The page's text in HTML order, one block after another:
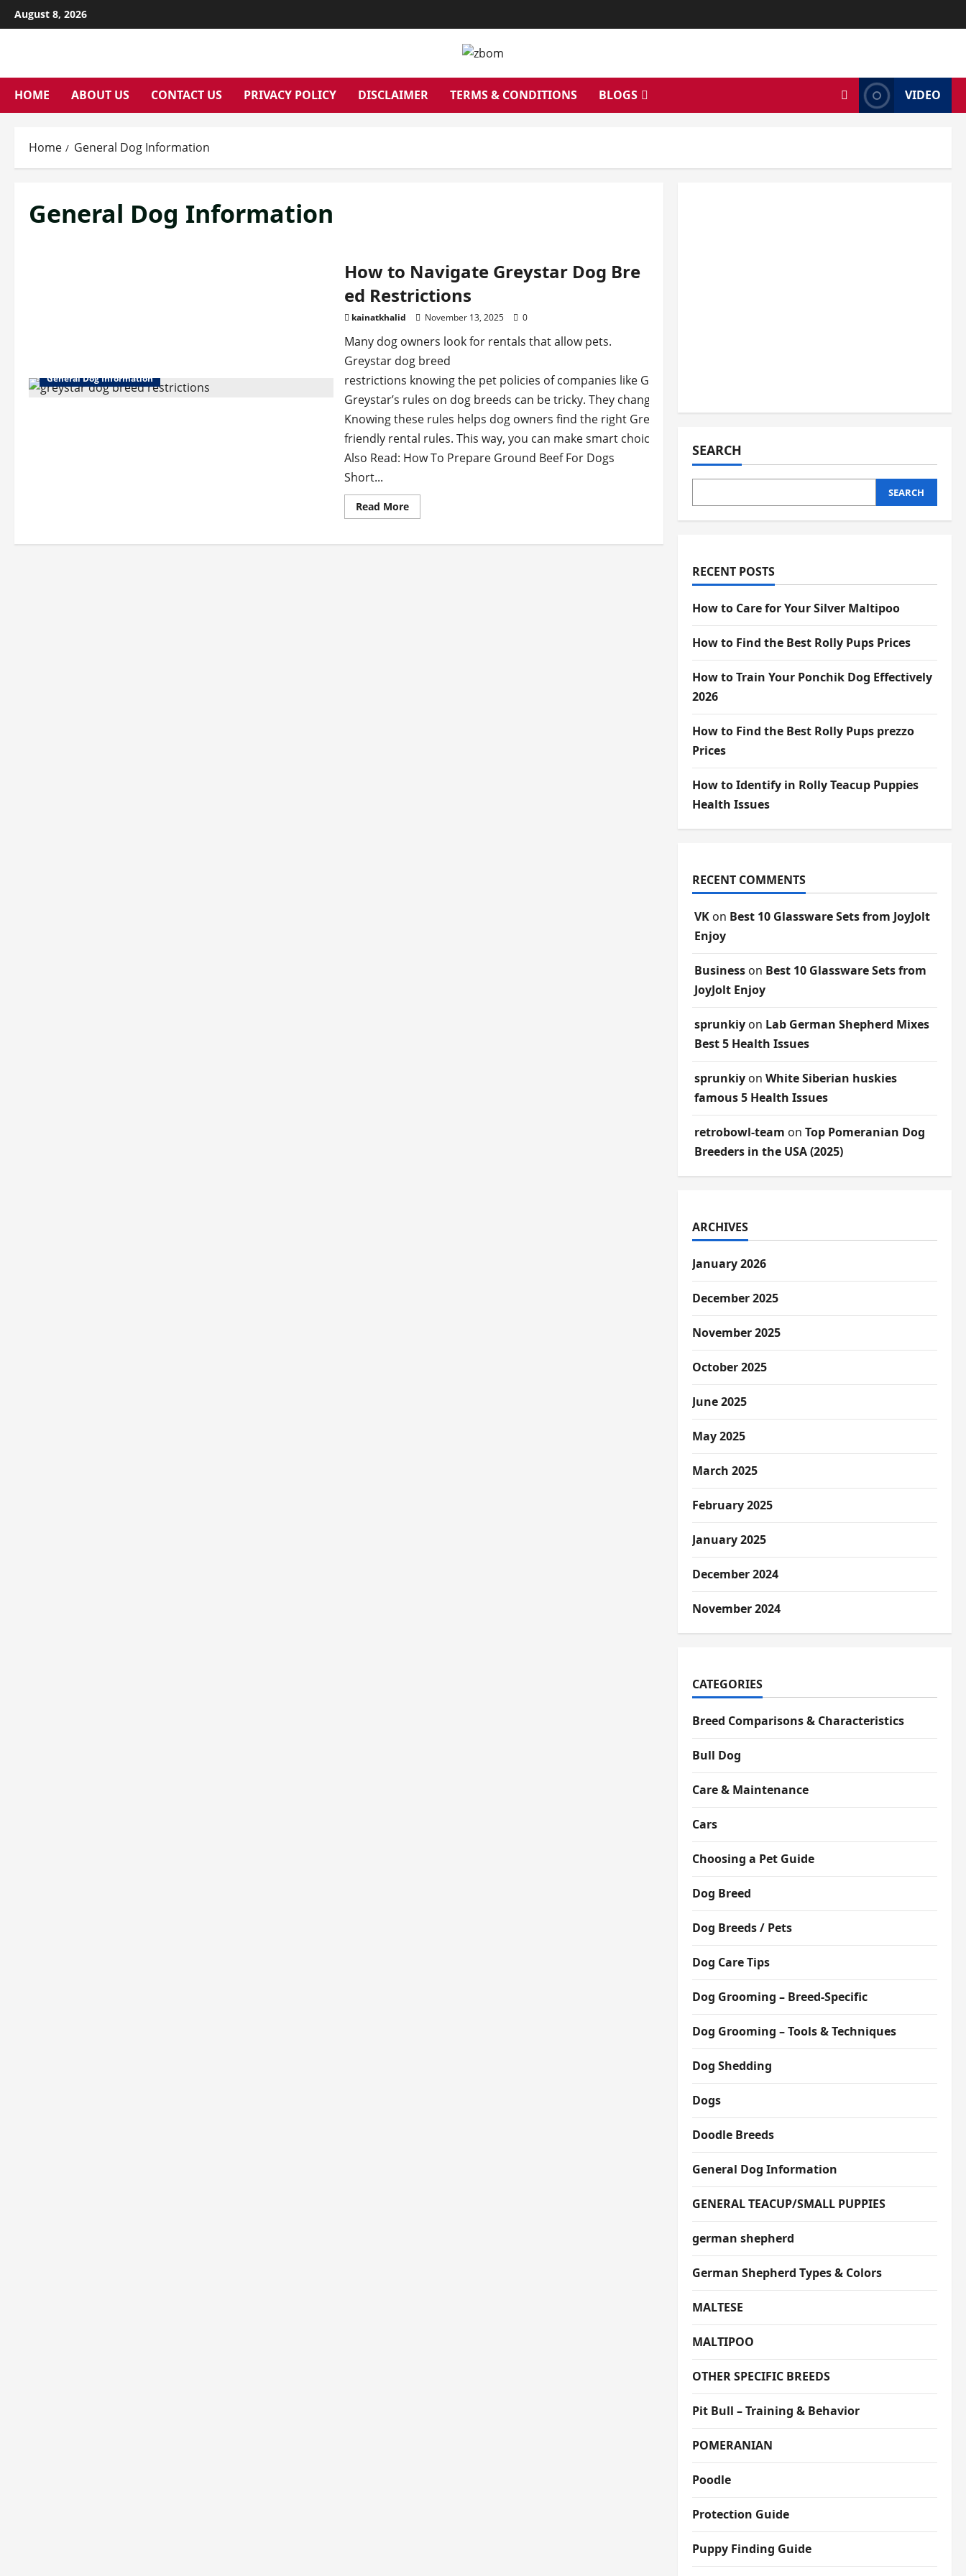
Skip
to
August 8, 2026
HOME ABOUT US CONTACT US PRIVACY POLICY DISCLAIMER TERMS & CONDITIONS BLOGS VIDEO
Home General Dog Information
General Dog Information
General Dog Information
How to Navigate Greystar Dog Bre
ed Restrictions
kainatkhalid November 13, 2025 0
Many dog owners look for rentals that allow pets.
Greystar dog breed
restrictions knowing the pet policies of companies like Greystar is key.
Greystar’s rules on dog breeds can be tricky. They change based on the property and location. We’ll cover the
Knowing these rules helps dog owners find the right Greystar apartment. Our guide will help you understand dog-
friendly rental rules. This way, you can make smart choices.
Also Read: How To Prepare Ground Beef For Dogs
Short...
Read MoreRead
more
SEARCH
SEARCH
RECENT POSTS
How to Care for Your Silver Maltipoo
How to Find the Best Rolly Pups Prices
How to Train Your Ponchik Dog Effectively
2026
How to Find the Best Rolly Pups prezzo
Prices
How to Identify in Rolly Teacup Puppies
Health Issues
RECENT COMMENTS
VKon Best 10 Glassware Sets from JoyJolt
Enjoy
Businesson Best 10 Glassware Sets from
JoyJolt Enjoy
sprunkiyon Lab German Shepherd Mixes
Best 5 Health Issues
sprunkiyon White Siberian huskies
famous 5 Health Issues
retrobowl-team on Top Pomeranian Dog
Breeders in the USA (2025)
ARCHIVES
January 2026
December 2025
November 2025
October 2025
June 2025
May 2025
March 2025
February 2025
January 2025
December 2024
November 2024
CATEGORIES
Breed Comparisons & Characteristics
Bull Dog
Care & Maintenance
Cars
Choosing a Pet Guide
Dog Breed
Dog Breeds / Pets
Dog Care Tips
Dog Grooming – Breed-Specific
Dog Grooming – Tools & Techniques
Dog Shedding
Dogs
Doodle Breeds
General Dog Information
GENERAL TEACUP/SMALL PUPPIES
german shepherd
German Shepherd Types & Colors
MALTESE
MALTIPOO
OTHER SPECIFIC BREEDS
Pit Bull – Training & Behavior
POMERANIAN
Poodle
Protection Guide
Puppy Finding Guide